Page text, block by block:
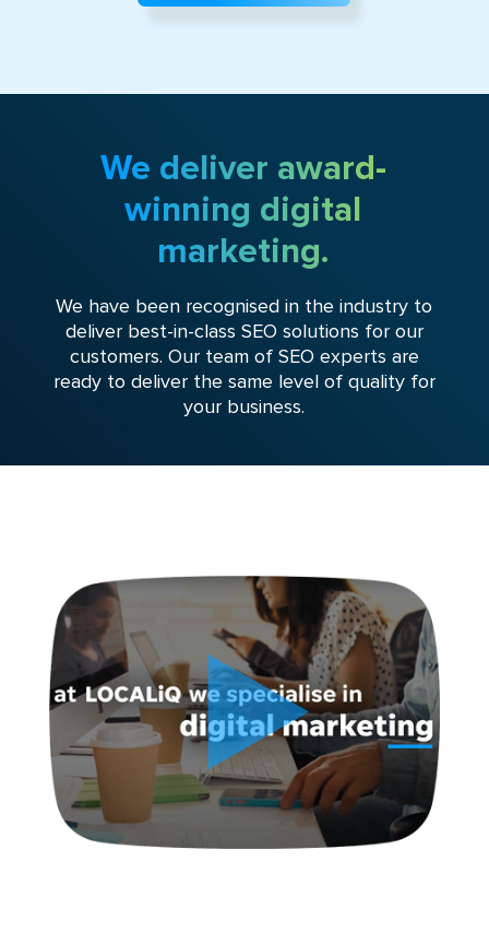
We deliver award-
winning digital
marketing.
We have been recognised in the industry to
deliver best-in-class SEO solutions for our
customers. Our team of SEO experts are
ready to deliver the same level of quality for
your business.